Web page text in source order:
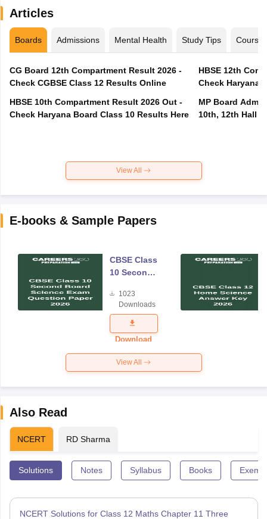
Articles
Boards Admissions Mental Health Study Tips Courses
CG Board 12th Compartment Result 2026 -
Check CGBSE Class 12 Results Online
HBSE 10th Compartment Result 2026 Out -
Check Haryana Board Class 10 Results Here
HBSE 12th
Check Haryana
MP Board
10th, 12th Hall
View All
E-books & Sample Papers
CBSE Class
10 Second
Science
Exam
Question
Paper 2026
1023
Downloads
Download
View All
Also Read
NCERT RD Sharma
Solutions Notes Syllabus Books
NCERT Solutions for Class 12 Maths Chapter 11 Three